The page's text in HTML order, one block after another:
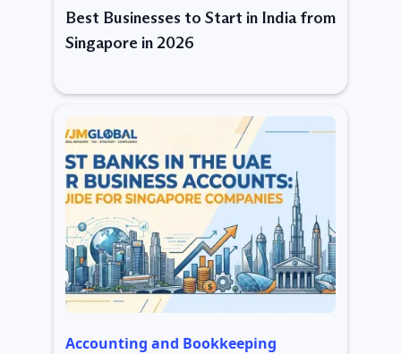
Best Businesses to Start in India from
Singapore in 2026
Accounting and Bookkeeping